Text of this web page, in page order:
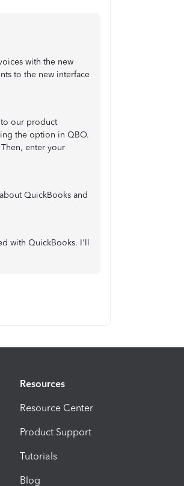
with the new
to the new interface
our product
the option in QBO.
Then, enter your
QuickBooks and
with QuickBooks. I'll
Resources
Resource Center
Product Support
Tutorials
Blog